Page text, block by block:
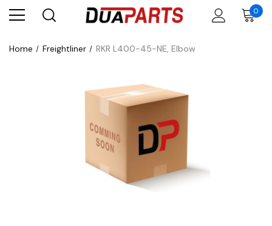
0
Home Freightliner RKR L400-45-NE, Elbow